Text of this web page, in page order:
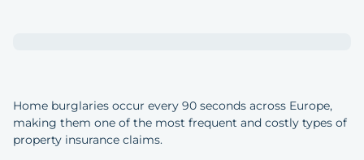
Home burglaries occur every 90 seconds across Europe,
making them one of the most frequent and costly types of
property insurance claims.